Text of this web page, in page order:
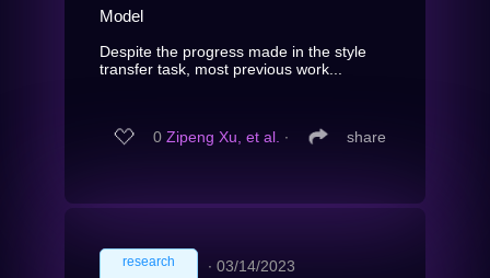
Model
Despite the progress made in the style
transfer task, most previous work...
0 Zipeng Xu, et al. ∙ share
research ∙ 03/14/2023